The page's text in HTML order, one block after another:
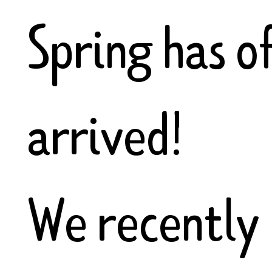
Spring has
arrived!
We recently